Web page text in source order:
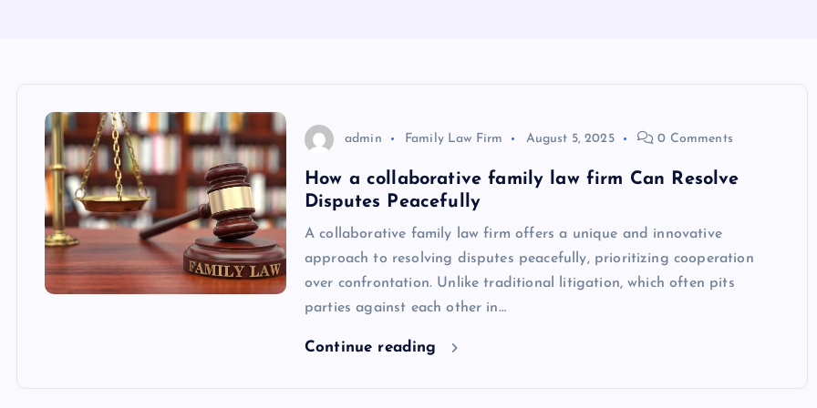
admin Family Law Firm August 5, 2025 0 Comments
How a collaborative family law firm Can Resolve
Disputes Peacefully
A collaborative family law firm offers a unique and innovative
approach to resolving disputes peacefully, prioritizing cooperation
over confrontation. Unlike traditional litigation, which often pits
parties against each other in…
Continue reading